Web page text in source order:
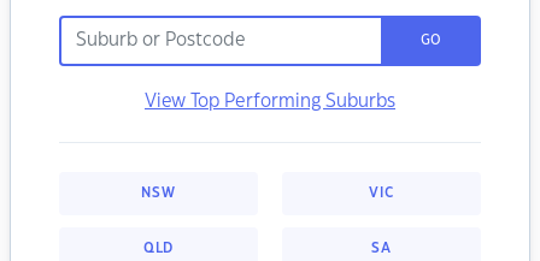
GO
View Top Performing Suburbs
NSW VIC
QLD SA